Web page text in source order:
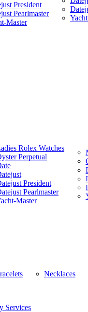
President
Pearlmaster
Master
Rolex Watches
Perpetual
President
Pearlmaster
Master
Necklaces
Services